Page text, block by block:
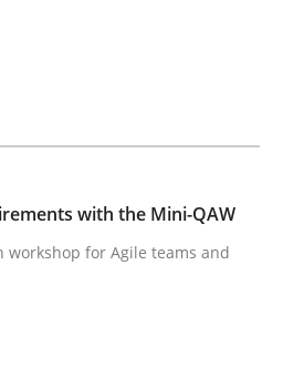
read
with the Mini-QAW
for Agile teams and